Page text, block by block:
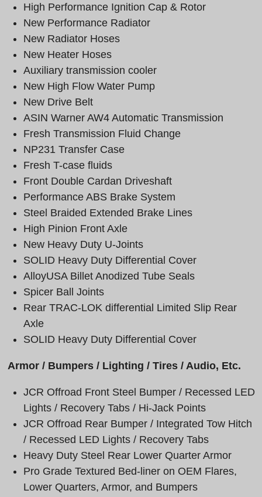
High Performance Ignition Cap & Rotor
New Performance Radiator
New Radiator Hoses
New Heater Hoses
Auxiliary transmission cooler
New High Flow Water Pump
New Drive Belt
ASIN Warner AW4 Automatic Transmission
Fresh Transmission Fluid Change
NP231 Transfer Case
Fresh T-case fluids
Front Double Cardan Driveshaft
Performance ABS Brake System
Steel Braided Extended Brake Lines
High Pinion Front Axle
New Heavy Duty U-Joints
SOLID Heavy Duty Differential Cover
AlloyUSA Billet Anodized Tube Seals
Spicer Ball Joints
Rear TRAC-LOK differential Limited Slip Rear
Axle
SOLID Heavy Duty Differential Cover
Armor / Bumpers / Lighting / Tires / Audio, Etc.
JCR Offroad Front Steel Bumper / Recessed LED
Lights / Recovery Tabs / Hi-Jack Points
JCR Offroad Rear Bumper / Integrated Tow Hitch
/ Recessed LED Lights / Recovery Tabs
Heavy Duty Steel Rear Lower Quarter Armor
Pro Grade Textured Bed-liner on OEM Flares,
Lower Quarters, Armor, and Bumpers